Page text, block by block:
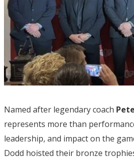
Named after legendary coach
represents more than
leadership, and impact on the
Dodd hoisted their bronze